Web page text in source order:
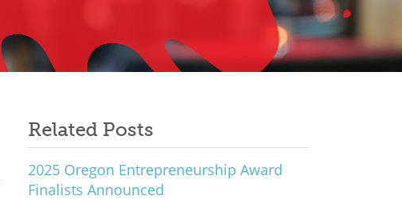
Related Posts
2025 Oregon Entrepreneurship Award
Finalists Announced